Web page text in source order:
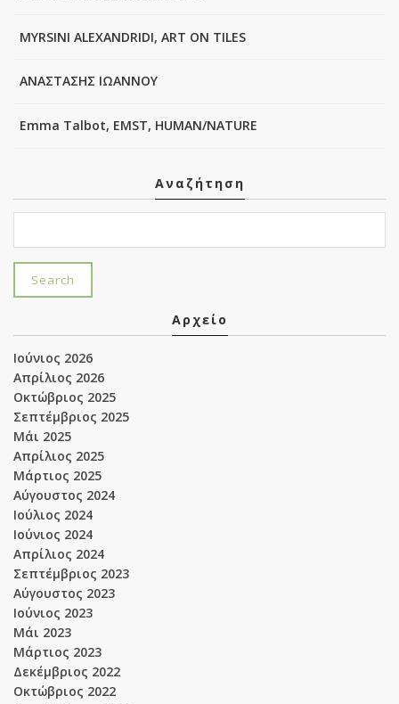
MYRSINI ALEXANDRIDI, ART ON TILES
ΑΝΑΣΤΑΣΗΣ ΙΩΑΝΝΟΥ
Emma Talbot, EMST, HUMAN/NATURE
Αναζήτηση
Αρχείο
Ιούνιος 2026
Απρίλιος 2026
Οκτώβριος 2025
Σεπτέμβριος 2025
Μάι 2025
Απρίλιος 2025
Μάρτιος 2025
Αύγουστος 2024
Ιούλιος 2024
Ιούνιος 2024
Απρίλιος 2024
Σεπτέμβριος 2023
Αύγουστος 2023
Ιούνιος 2023
Μάι 2023
Μάρτιος 2023
Δεκέμβριος 2022
Οκτώβριος 2022